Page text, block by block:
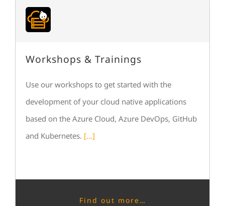
Workshops & Trainings
Use our workshops to get started with the
development of your cloud native applications
based on the Azure Cloud, Azure DevOps, GitHub
and Kubernetes. […]
Find out more…